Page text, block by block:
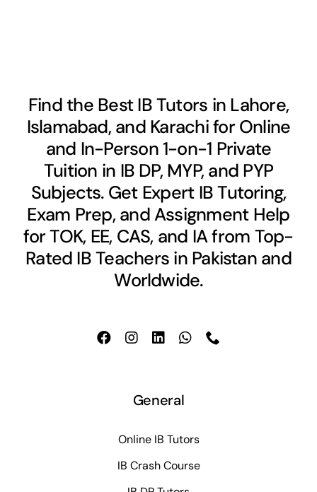
Find the Best IB Tutors in Lahore,
Islamabad, and Karachi for Online
and In-Person 1-on-1 Private
Tuition in IB DP, MYP, and PYP
Subjects. Get Expert IB Tutoring,
Exam Prep, and Assignment Help
for TOK, EE, CAS, and IA from Top-
Rated IB Teachers in Pakistan and
Worldwide.
General
Online IB Tutors
IB Crash Course